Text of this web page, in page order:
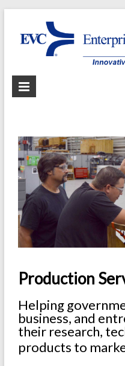
Production
Helping
business, and
their research,
products to